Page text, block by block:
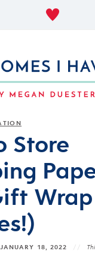
MILITARY LIFE
Store
Wrap
18, 2022